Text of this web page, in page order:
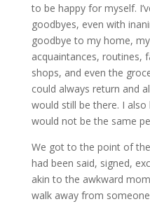
to be happy for myself.
goodbyes, even with
goodbye to my home,
acquaintances, routines,
shops, and even the
could always return and
would still be there. I
would not be the same
We got to the point of
had been said, signed,
akin to the awkward
walk away from